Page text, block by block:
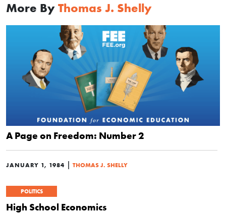
More By Thomas J. Shelly
A Page on Freedom: Number 2
JANUARY 1, 1984 | THOMAS J. SHELLY
POLITICS
High School Economics